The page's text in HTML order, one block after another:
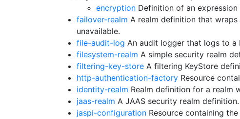
encryption Definition of an
failover-realm A realm definition that
unavailable.
file-audit-log An audit logger that logs to a
filesystem-realm A simple security realm
filtering-key-store A filtering KeyStore
http-authentication-factory Resource
identity-realm Realm definition for a realm
jaas-realm A JAAS security realm
jaspi-configuration Resource containing